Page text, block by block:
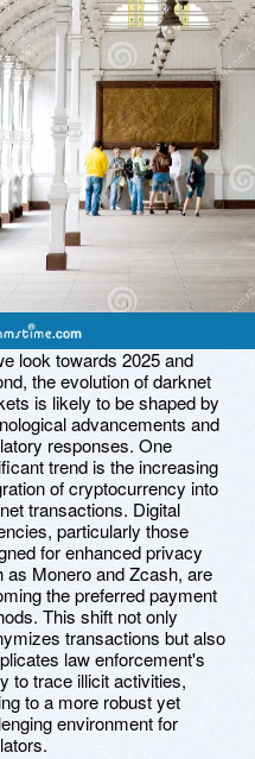
look towards 2025 and
the evolution of darknet
is likely to be shaped by
advancements and
responses. One
trend is the increasing
of cryptocurrency into
transactions. Digital
particularly those
for enhanced privacy
as Monero and Zcash, are
the preferred payment
This shift not only
transactions but also
law enforcement's
to trace illicit activities,
to a more robust yet
environment for